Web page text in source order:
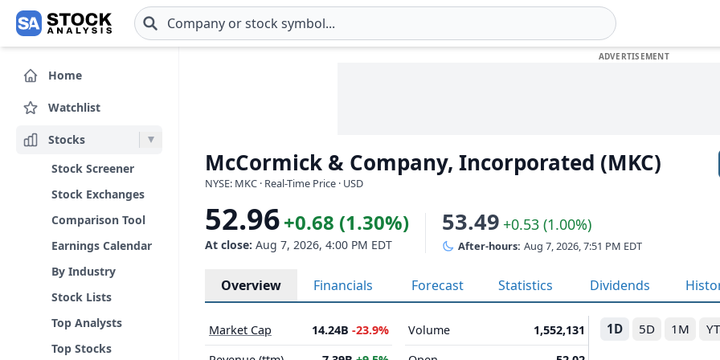
Skip to main content
Home
Watchlist
Stocks
Stock Screener
Stock Exchanges
Comparison Tool
Earnings Calendar
By Industry
Stock Lists
Top Analysts
Top Stocks
McCormick & Company, Incorporated (MKC)
NYSE: MKC · Real-Time Price · USD
52.96+0.68 (1.30%)
At close: Aug 7, 2026, 4:00 PM EDT
53.49 +0.53 (1.00%)
After-hours: Aug 7, 2026, 7:51 PM EDT
Overview Financials Forecast Statistics Dividends
1D 5D 1M
Market Cap 14.24B -23.9%
Volume
1,552,131